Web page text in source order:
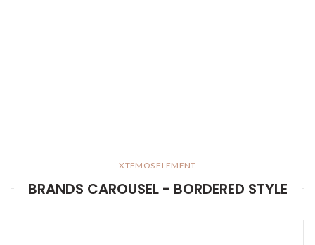
XTEMOS ELEMENT
BRANDS CAROUSEL - BORDERED STYLE